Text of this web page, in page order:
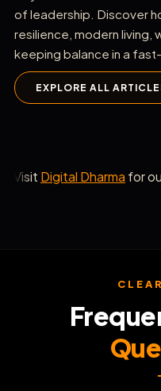
of leadership. Discover
resilience, modern living,
keeping balance in a
EXPLORE ALL
Visit Digital Dharmafor